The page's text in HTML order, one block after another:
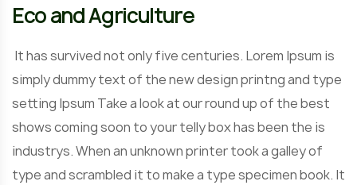
Eco and Agriculture
It has survived not only five centuries. Lorem Ipsum is
simply dummy text of the new design printng and type
setting Ipsum Take a look at our round up of the best
shows coming soon to your telly box has been the is
industrys. When an unknown printer took a galley of
type and scrambled it to make a type specimen book. It